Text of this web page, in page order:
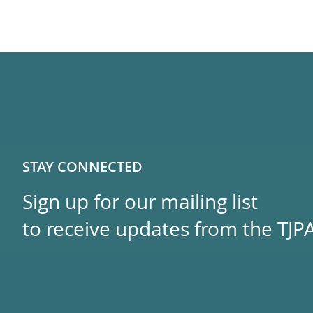
STAY CONNECTED
Sign up for our mailing list
to receive updates from the